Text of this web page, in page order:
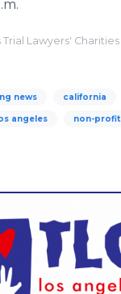
Lawyers' Charities
news california
angeles non-profit